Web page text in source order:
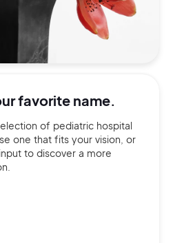
favorite name.
of pediatric hospital
one that fits your vision, or
to discover a more